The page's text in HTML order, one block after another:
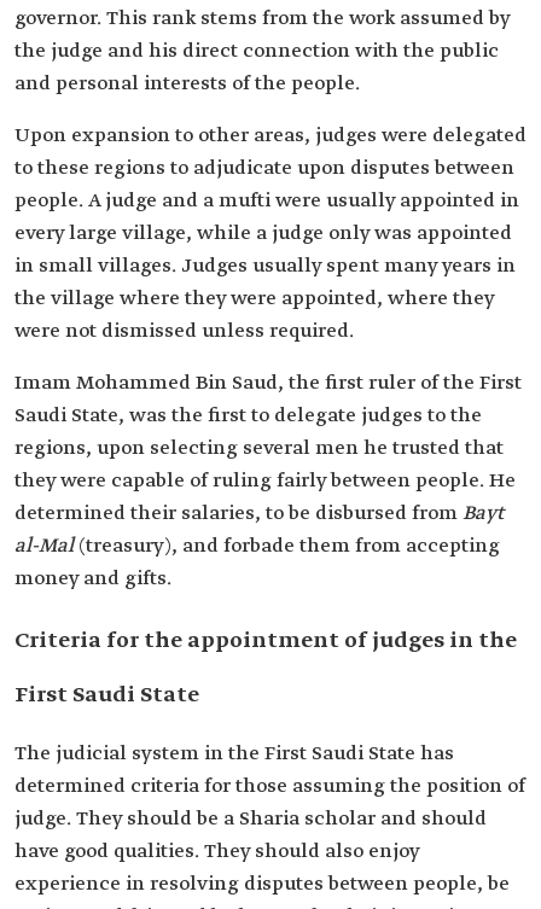
governor. This rank stems from the work assumed by
the judge and his direct connection with the public
and personal interests of the people.
Upon expansion to other areas, judges were delegated
to these regions to adjudicate upon disputes between
people. A judge and a mufti were usually appointed in
every large village, while a judge only was appointed
in small villages. Judges usually spent many years in
the village where they were appointed, where they
were not dismissed unless required.
Imam Mohammed Bin Saud, the first ruler of the First
Saudi State, was the first to delegate judges to the
regions, upon selecting several men he trusted that
they were capable of ruling fairly between people. He
determined their salaries, to be disbursed fromBayt
al-Mal(treasury), and forbade them from accepting
money and gifts.
Criteria for the appointment of judges in the
First Saudi State
The judicial system in the First Saudi State has
determined criteria for those assuming the position of
judge. They should be a Sharia scholar and should
have good qualities. They should also enjoy
experience in resolving disputes between people, be